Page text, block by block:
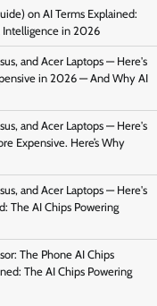
on AI Terms Explained:
Intelligence in 2026
and Acer Laptops — Here's
in 2026 — And Why AI
and Acer Laptops — Here's
Expensive. Here’s Why
and Acer Laptops — Here's
The AI Chips Powering
The Phone AI Chips
The AI Chips Powering